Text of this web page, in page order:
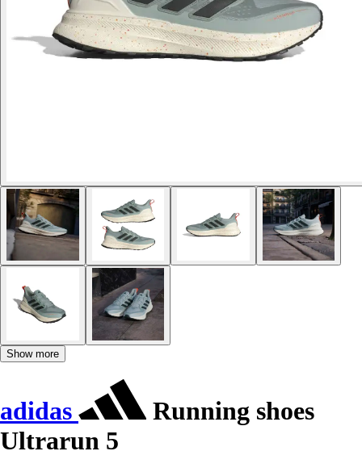
Show more
adidas
Running shoes
Ultrarun 5